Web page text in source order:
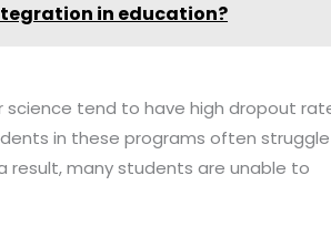
in education?
science tend to have high dropout
in these programs often struggle
result, many students are unable to